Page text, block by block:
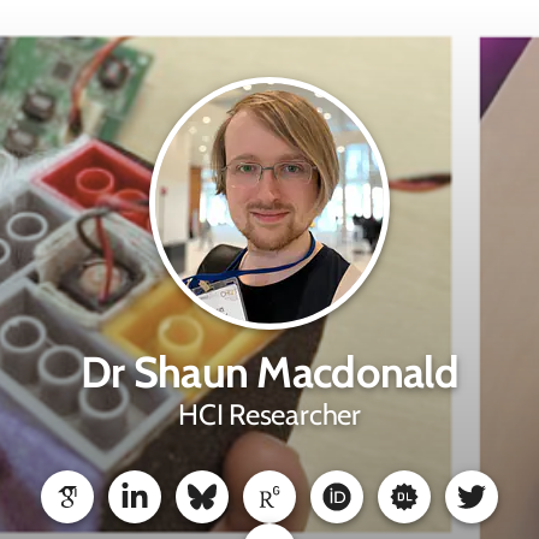
Dr Shaun Macdonald
HCI Researcher